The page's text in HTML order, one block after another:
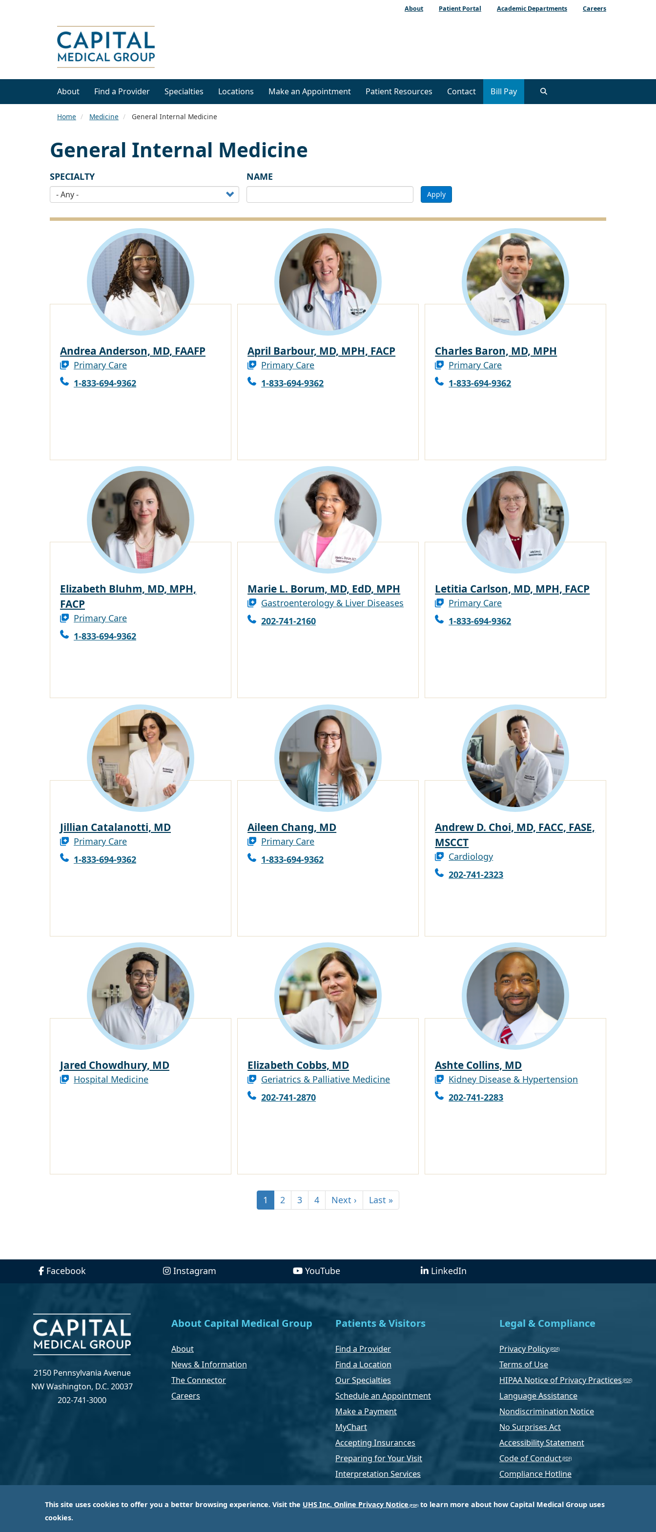
This site uses cookies to offer you a better browsing experience. Visit the UHS Inc. Online Privacy Notice
to learn more about how Capital Medical Group uses
cookies.
About Patient Portal Academic Departments Careers
About Find a Provider Specialties Locations Make an Appointment Patient Resources Contact Bill Pay
Home Medicine General Internal Medicine
General Internal Medicine
SPECIALTY NAME
Apply
Andrea Anderson, MD, FAAFP
Primary Care
1-833-694-9362
April Barbour, MD, MPH, FACP
Primary Care
1-833-694-9362
Charles Baron, MD, MPH
Primary Care
1-833-694-9362
Elizabeth Bluhm, MD, MPH,
FACP
Primary Care
1-833-694-9362
Marie L. Borum, MD, EdD, MPH
Gastroenterology & Liver Diseases
202-741-2160
Letitia Carlson, MD, MPH, FACP
Primary Care
1-833-694-9362
Jillian Catalanotti, MD
Primary Care
1-833-694-9362
Aileen Chang, MD
Primary Care
1-833-694-9362
Andrew D. Choi, MD, FACC, FASE,
MSCCT
Cardiology
202-741-2323
Jared Chowdhury, MD
Hospital Medicine
Elizabeth Cobbs, MD
Geriatrics & Palliative Medicine
202-741-2870
Ashte Collins, MD
Kidney Disease & Hypertension
202-741-2283
1 2 3 4 Next › Last »
Facebook Instagram YouTube LinkedIn
2150 Pennsylvania Avenue
NW Washington, D.C. 20037
202-741-3000
About Capital Medical Group
About
News & Information
The Connector
Careers
Patients & Visitors
Find a Provider
Find a Location
Our Specialties
Schedule an Appointment
Make a Payment
MyChart
Accepting Insurances
Preparing for Your Visit
Interpretation Services
Legal & Compliance
Privacy Policy
Terms of Use
HIPAA Notice of Privacy Practices
Language Assistance
Nondiscrimination Notice
No Surprises Act
Accessibility Statement
Code of Conduct
Compliance Hotline
Capital Medical Group is operated by a subsidiary of Universal Health Services, Inc. (UHS), a King of Prussia, PA-based company that is one of the nation’s